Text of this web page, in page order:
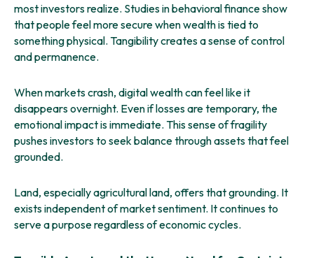
most investors realize. Studies in behavioral finance show
that people feel more secure when wealth is tied to
something physical. Tangibility creates a sense of control
and permanence.
When markets crash, digital wealth can feel like it
disappears overnight. Even if losses are temporary, the
emotional impact is immediate. This sense of fragility
pushes investors to seek balance through assets that feel
grounded.
Land, especially agricultural land, offers that grounding. It
exists independent of market sentiment. It continues to
serve a purpose regardless of economic cycles.